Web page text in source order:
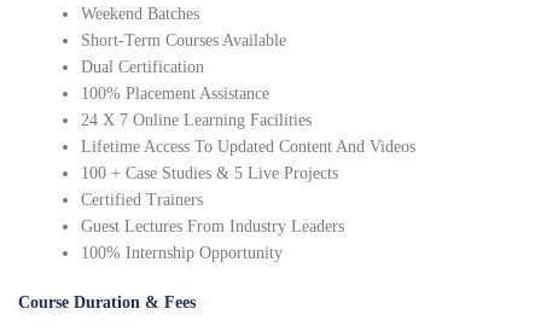
Weekend Batches
Short-Term Courses Available
Dual Certification
100% Placement Assistance
24 X 7 Online Learning Facilities
Lifetime Access To Updated Content And Videos
100 + Case Studies & 5 Live Projects
Certified Trainers
Guest Lectures From Industry Leaders
100% Internship Opportunity
Course Duration & Fees